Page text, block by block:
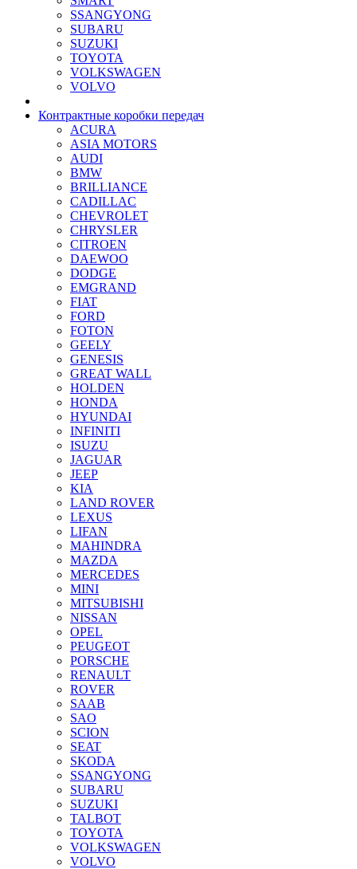
SSANGYONG
SUBARU
SUZUKI
TOYOTA
VOLKSWAGEN
VOLVO
Контрактные коробки передач
ACURA
ASIA MOTORS
AUDI
BMW
BRILLIANCE
CADILLAC
CHEVROLET
CHRYSLER
CITROEN
DAEWOO
DODGE
EMGRAND
FIAT
FORD
FOTON
GEELY
GENESIS
GREAT WALL
HOLDEN
HONDA
HYUNDAI
INFINITI
ISUZU
JAGUAR
JEEP
KIA
LAND ROVER
LEXUS
LIFAN
MAHINDRA
MAZDA
MERCEDES
MINI
MITSUBISHI
NISSAN
OPEL
PEUGEOT
PORSCHE
RENAULT
ROVER
SAAB
SAO
SCION
SEAT
SKODA
SSANGYONG
SUBARU
SUZUKI
TALBOT
TOYOTA
VOLKSWAGEN
VOLVO